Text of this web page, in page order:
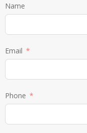
Name
Email
Phone